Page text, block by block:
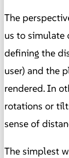
The
us to simulate
defining the
user) and the
rendered. In
rotations or
sense of
The simplest